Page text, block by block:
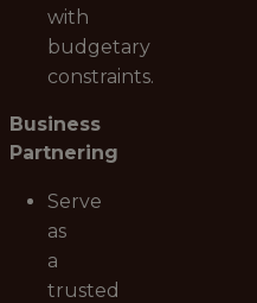
with
budgetary
constraints.
Business
Partnering
Serve
as
a
trusted